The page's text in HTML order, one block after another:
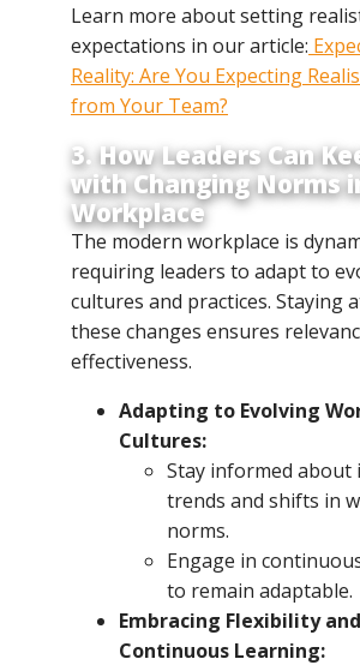
Learn more about setting
expectations in our article:
Reality: Are You Expecting
from Your Team?
3. How Leaders Can
with Changing Norms
Workplace
The modern workplace is
requiring leaders to adapt to
cultures and practices. Staying
these changes ensures
effectiveness.
Adapting to Evolving
Cultures:
Stay informed about
trends and shifts in
norms.
Engage in
to remain adaptable.
Embracing Flexibility and
Continuous Learning: